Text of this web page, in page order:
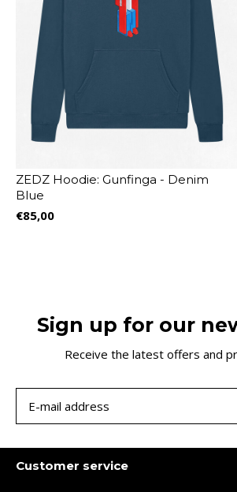
ZEDZ Hoodie: Gunfinga - Denim
Blue
€85,00
Sign up for our
Receive the latest offers and
Customer service